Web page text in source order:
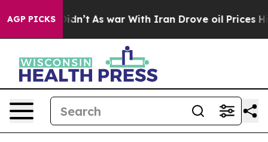
AGP PICKS
it Didn’t As war With Iran Drove oil Prices Higher,